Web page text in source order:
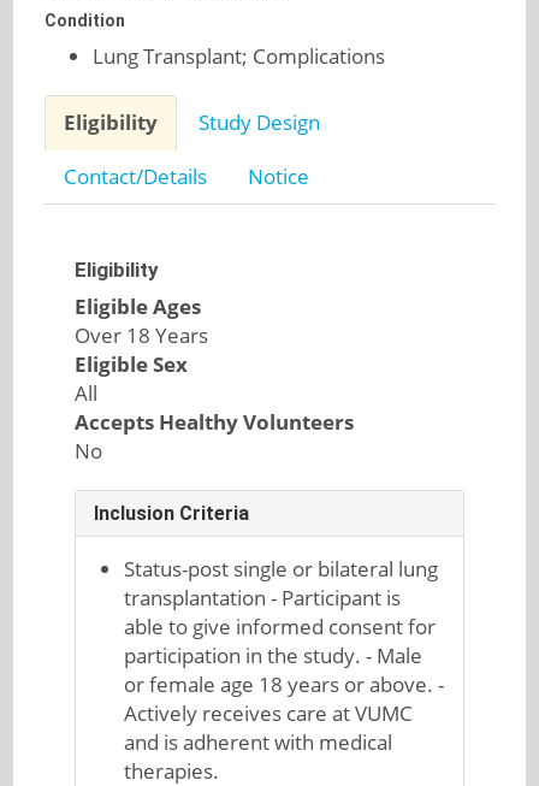
Condition
Lung Transplant; Complications
Eligibility
Study Design
Contact/Details
Notice
Eligibility
Eligible Ages
Over 18 Years
Eligible Sex
All
Accepts Healthy Volunteers
No
Inclusion Criteria
Status-post single or bilateral lung
transplantation - Participant is
able to give informed consent for
participation in the study. - Male
or female age 18 years or above. -
Actively receives care at VUMC
and is adherent with medical
therapies.